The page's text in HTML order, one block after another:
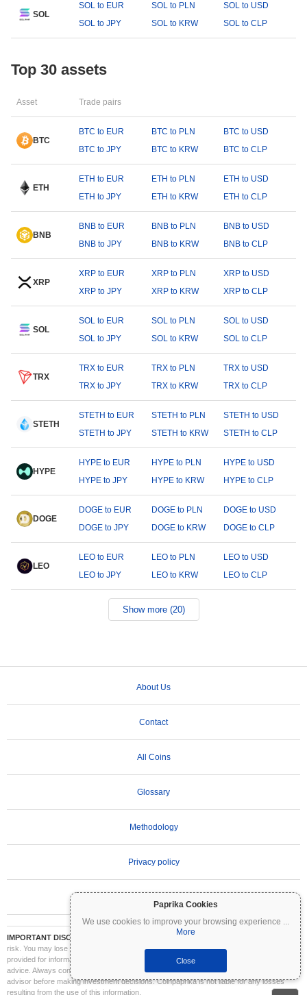
Paprika Cookies
We use cookies to improve your browsing experience ...
More
Close
SOL
SOL to EUR SOL to PLN
SOL to USD
SOL to JPY
SOL to KRW SOL to CLP
Top 30 assets
Asset Trade pairs
BTC
BTC to EUR BTC to PLN
BTC to USD
BTC to JPY
BTC to KRW BTC to CLP
ETH
ETH to EUR ETH to PLN
ETH to USD
ETH to JPY
ETH to KRW ETH to CLP
BNB
BNB to EUR BNB to PLN
BNB to USD
BNB to JPY
BNB to KRW BNB to CLP
XRP
XRP to EUR XRP to PLN
XRP to USD
XRP to JPY
XRP to KRW XRP to CLP
SOL
SOL to EUR SOL to PLN
SOL to USD
SOL to JPY
SOL to KRW SOL to CLP
TRX
TRX to EUR TRX to PLN
TRX to USD
TRX to JPY
TRX to KRW TRX to CLP
STETH
STETH to EUR STETH to PLN
STETH to USD
STETH to JPY
STETH to KRW STETH to CLP
HYPE
HYPE to EUR HYPE to PLN
HYPE to USD
HYPE to JPY
HYPE to KRW HYPE to CLP
DOGE
DOGE to EUR DOGE to PLN
DOGE to USD
DOGE to JPY
DOGE to KRW DOGE to CLP
LEO
LEO to EUR LEO to PLN
LEO to USD
LEO to JPY
LEO to KRW LEO to CLP
Show more (20)
About Us
Contact
All Coins
Glossary
Methodology
Privacy policy
IMPORTANT DISCLAIMER:
Cryptocurrencies are highly volatile and involve significant
risk. You may lose part or all of your investment. All information on Coinpaprika is
provided for informational purposes only and does not constitute financial or investment
advice. Always conduct your own research (DYOR) and consult a qualified financial
advisor before making investment decisions. Coinpaprika is not liable for any losses
resulting from the use of this information.